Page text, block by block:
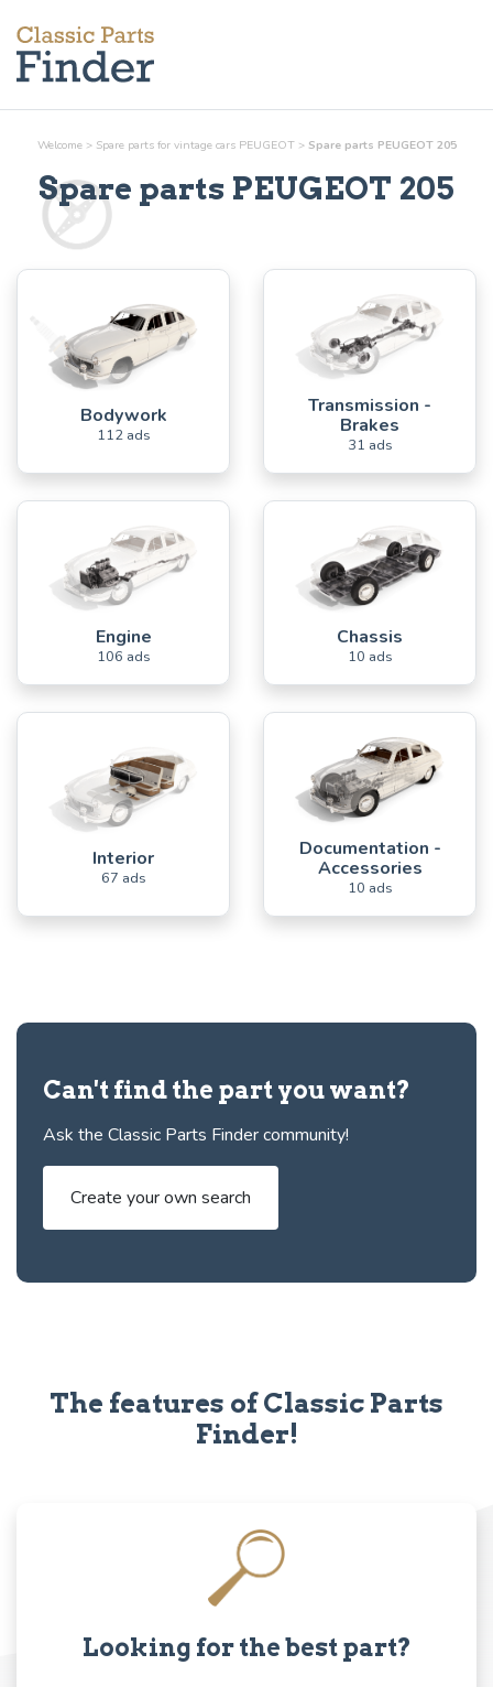
Welcome > Spare parts for vintage cars PEUGEOT > Spare parts PEUGEOT 205
Spare parts PEUGEOT 205
Bodywork
112 ads
Transmission -
Brakes
31 ads
Engine
106 ads
Chassis
10 ads
Interior
67 ads
Documentation -
Accessories
10 ads
Can't find the part you want?
Ask the Classic Parts Finder community!
Create your own search
The features of Classic Parts
Finder!
Looking for the best part?